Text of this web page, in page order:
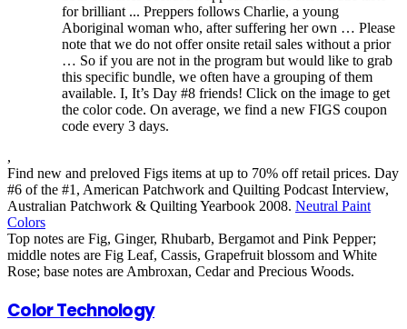
for brilliant ... Preppers follows Charlie, a young
Aboriginal woman who, after suffering her own … Please
note that we do not offer onsite retail sales without a prior
… So if you are not in the program but would like to grab
this specific bundle, we often have a grouping of them
available. I, It’s Day #8 friends! Click on the image to get
the color code. On average, we find a new FIGS coupon
code every 3 days.
,
Find new and preloved Figs items at up to 70% off retail prices. Day
#6 of the #1, American Patchwork and Quilting Podcast Interview,
Australian Patchwork & Quilting Yearbook 2008. Neutral Paint
Colors
Top notes are Fig, Ginger, Rhubarb, Bergamot and Pink Pepper;
middle notes are Fig Leaf, Cassis, Grapefruit blossom and White
Rose; base notes are Ambroxan, Cedar and Precious Woods.
Color Technology